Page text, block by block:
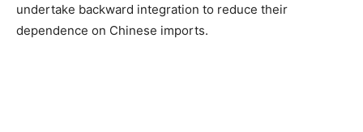
undertake backward integration to reduce their
dependence on Chinese imports.